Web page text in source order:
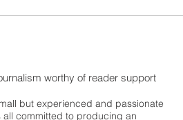
worthy of reader support
but experienced and passionate
committed to producing an